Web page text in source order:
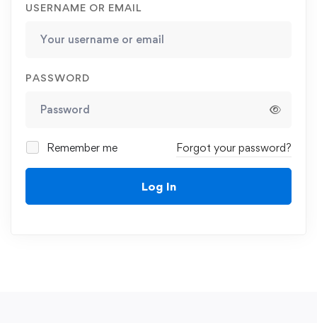
USERNAME OR EMAIL
PASSWORD
Remember me Forgot your password?
Log In